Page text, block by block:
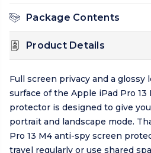
Package Contents
Product Details
Full screen privacy and a glossy
surface of the Apple iPad Pro 13
protector is designed to give
portrait and landscape mode.
Pro 13 M4 anti-spy screen
travel regularly or use shared